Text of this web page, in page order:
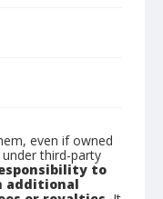
even if owned
third-party
to
additional